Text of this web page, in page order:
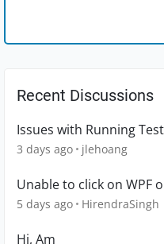
Recent Discussions
Issues with Running
3 days ago jlehoang
Unable to click on WPF
5 days ago HirendraSingh
Hi, Am